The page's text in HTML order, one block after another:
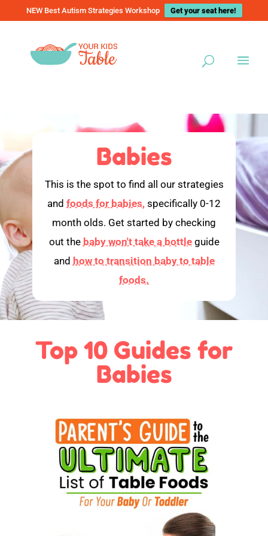
NEW Best Autism Strategies Workshop Get your seat here!
Babies
This is the spot to find all our strategies
and foods for babies, specifically 0-12
month olds. Get started by checking
out the baby won't take a bottleguide
and how to transition baby to table
foods.
Top 10 Guides for
Babies